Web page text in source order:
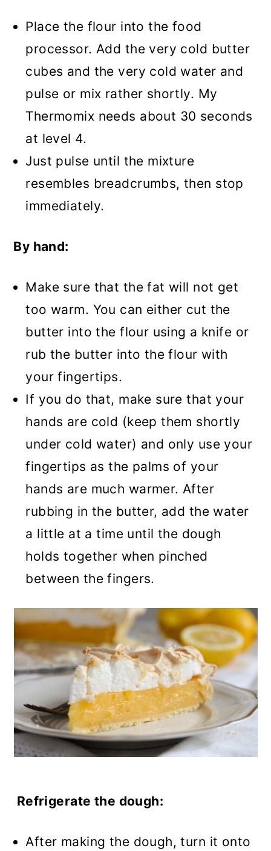
Place the flour into the food
processor. Add the very cold butter
cubes and the very cold water and
pulse or mix rather shortly. My
Thermomix needs about 30 seconds
at level 4.
Just pulse until the mixture
resembles breadcrumbs, then stop
immediately.
By hand:
Make sure that the fat will not get
too warm. You can either cut the
butter into the flour using a knife or
rub the butter into the flour with
your fingertips.
If you do that, make sure that your
hands are cold (keep them shortly
under cold water) and only use your
fingertips as the palms of your
hands are much warmer. After
rubbing in the butter, add the water
a little at a time until the dough
holds together when pinched
between the fingers.
Refrigerate the dough:
After making the dough, turn it onto